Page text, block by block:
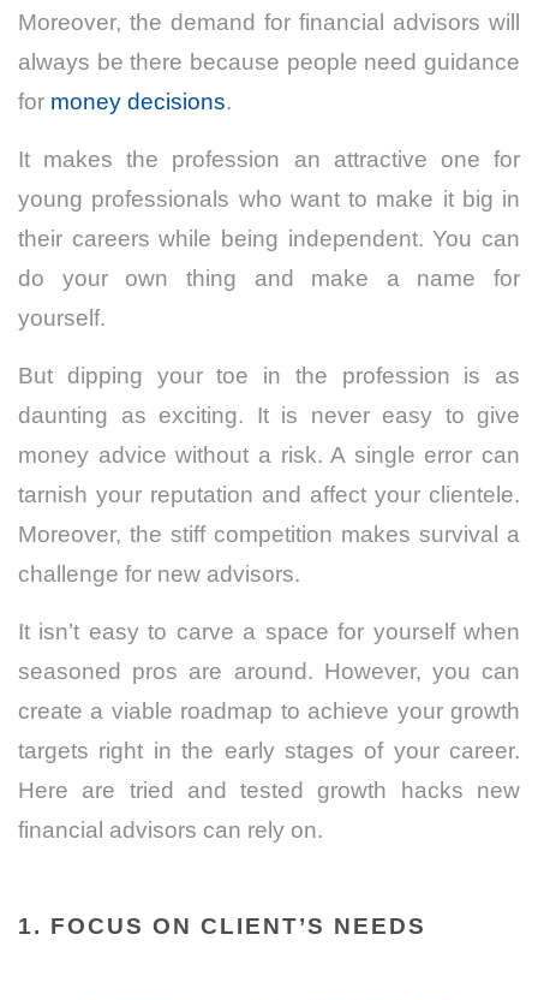
Moreover, the demand for financial advisors will
always be there because people need guidance
for money decisions.
It makes the profession an attractive one for
young professionals who want to make it big in
their careers while being independent. You can
do your own thing and make a name for
yourself.
But dipping your toe in the profession is as
daunting as exciting. It is never easy to give
money advice without a risk. A single error can
tarnish your reputation and affect your clientele.
Moreover, the stiff competition makes survival a
challenge for new advisors.
It isn’t easy to carve a space for yourself when
seasoned pros are around. However, you can
create a viable roadmap to achieve your growth
targets right in the early stages of your career.
Here are tried and tested growth hacks new
financial advisors can rely on.
1. FOCUS ON CLIENT’S NEEDS